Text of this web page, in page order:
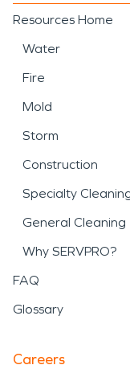
Resources Home
Water
Fire
Mold
Storm
Construction
Specialty
General Cleaning
Why SERVPRO?
FAQ
Glossary
Careers